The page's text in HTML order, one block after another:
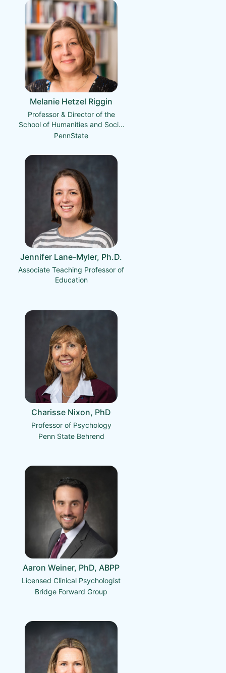
Melanie Hetzel Riggin
Professor & Director of the
School of Humanities and Social
Sciences
PennState
Jennifer Lane-Myler, Ph.D.
Associate Teaching Professor of
Education
Charisse Nixon, PhD
Professor of Psychology
Penn State Behrend
Aaron Weiner, PhD, ABPP
Licensed Clinical Psychologist
Bridge Forward Group